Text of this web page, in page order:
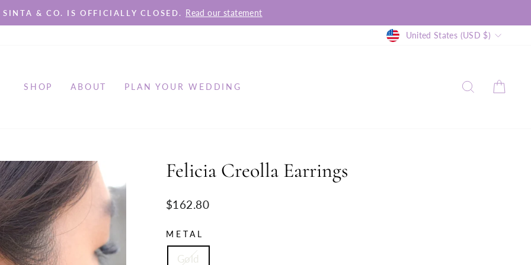
Pause
SINTA & CO. IS OFFICIALLY CLOSED. Read our statement
Currency
United States (USD $)
SHOP ABOUT PLAN YOUR WEDDING SEARCH
Felicia Creolla Earrings
Regular
$162.80
METAL
Gold